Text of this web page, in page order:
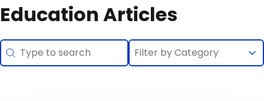
Education Articles
Search
Search content Selection
Select content
Select content